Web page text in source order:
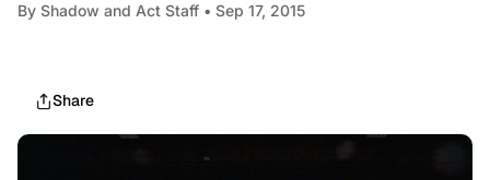
By Shadow and Act Staff • Sep 17, 2015
Share